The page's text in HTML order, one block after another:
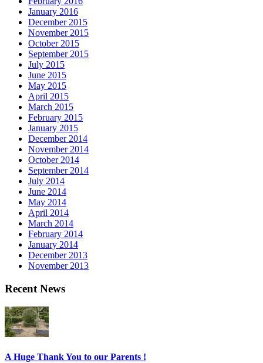
January 2016
December 2015
November 2015
October 2015
September 2015
July 2015
June 2015
May 2015
April 2015
March 2015
February 2015
January 2015
December 2014
November 2014
October 2014
September 2014
July 2014
June 2014
May 2014
April 2014
March 2014
February 2014
January 2014
December 2013
November 2013
Recent News
A Huge Thank You to our Parents !